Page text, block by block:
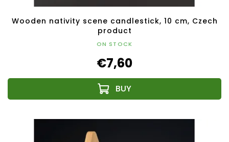
Wooden nativity scene candlestick, 10 cm, Czech
product
ON STOCK
€7,60